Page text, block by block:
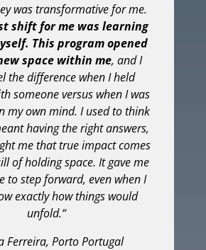
was transformative for me.
shift for me was learning
This program opened
space within me, and I
the difference when I held
someone versus when I was
my own mind. I used to think
having the right answers,
me that true impact comes
of holding space. It gave me
to step forward, even when I
exactly how things would
unfold.“
Ferreira, Porto Portugal